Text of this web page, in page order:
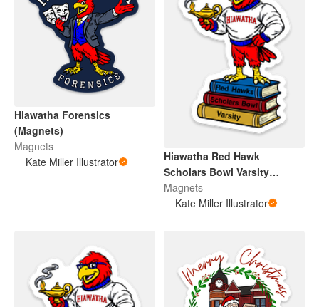
Hiawatha Forensics
(Magnets)
Magnets
Kate Miller Illustrator
Hiawatha Red Hawk
Scholars Bowl Varsity
(Magnet)
Magnets
Kate Miller Illustrator